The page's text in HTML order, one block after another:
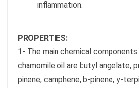
inflammation.
PROPERTIES:
1- The main chemical
chamomile oil are butyl angelate,
pinene, camphene, b-pinene, y-